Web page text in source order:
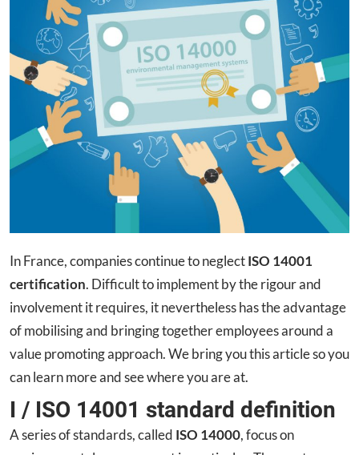
In France, companies continue to neglectISO 14001
certification. Difficult to implement by the rigour and
involvement it requires, it nevertheless has the advantage
of mobilising and bringing together employees around a
value promoting approach. We bring you this article so you
can learn more and see where you are at.
I / ISO 14001 standard definition
A series of standards, called ISO 14000, focus on